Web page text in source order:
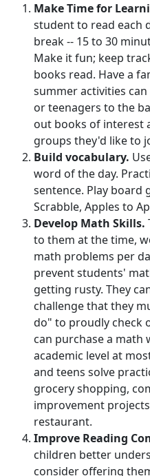
Make Time for
student to read each
break -- 15 to 30
Make it fun; keep
books read. Have a
summer activities
or teenagers to the
out books of interest
groups they'd like to
Build vocabulary.
word of the day.
sentence. Play board
Scrabble, Apples to
Develop Math Skills.
to them at the time,
math problems per
prevent students'
getting rusty. They
challenge that they
do" to proudly check
can purchase a
academic level at
and teens solve
grocery shopping,
improvement
restaurant.
Improve Reading
children better
consider offering